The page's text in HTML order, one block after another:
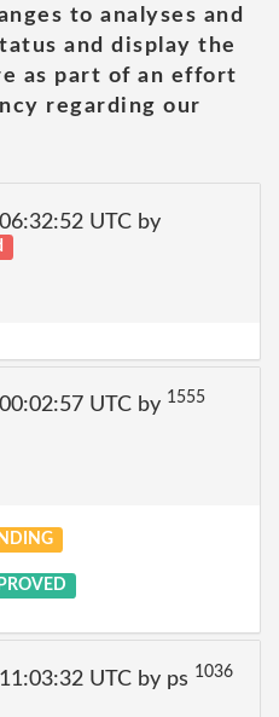
to analyses and
and display the
as part of an effort
regarding our
UTC by
UTC by 1555
UTC by ps 1036